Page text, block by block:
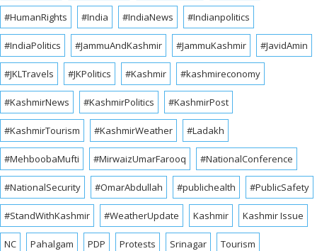
#HumanRights #India #IndiaNews #Indianpolitics
#IndiaPolitics #JammuAndKashmir #JammuKashmir #JavidAmin
#JKLTravels #JKPolitics #Kashmir #kashmireconomy
#KashmirNews #KashmirPolitics #KashmirPost
#KashmirTourism #KashmirWeather #Ladakh
#MehboobaMufti #MirwaizUmarFarooq #NationalConference
#NationalSecurity #OmarAbdullah #publichealth #PublicSafety
#StandWithKashmir #WeatherUpdate Kashmir Kashmir Issue
NC Pahalgam PDP Protests Srinagar Tourism